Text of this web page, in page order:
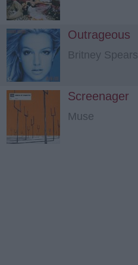
Outrageous
Britney Spears
Screenager
Muse